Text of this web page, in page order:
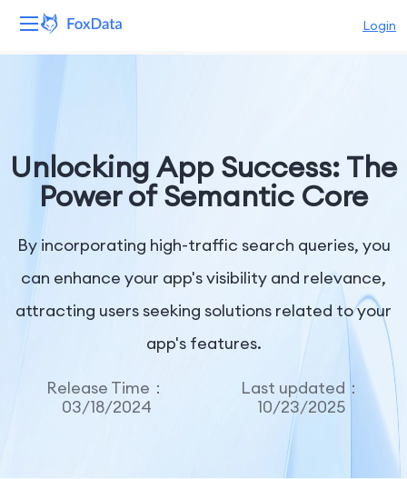
Login
Solutions
Company
Unlocking App Success: The
Power of Semantic Core
By incorporating high-traffic search queries, you
can enhance your app's visibility and relevance,
attracting users seeking solutions related to your
app's features.
Release Time：
03/18/2024
Last updated：
10/23/2025